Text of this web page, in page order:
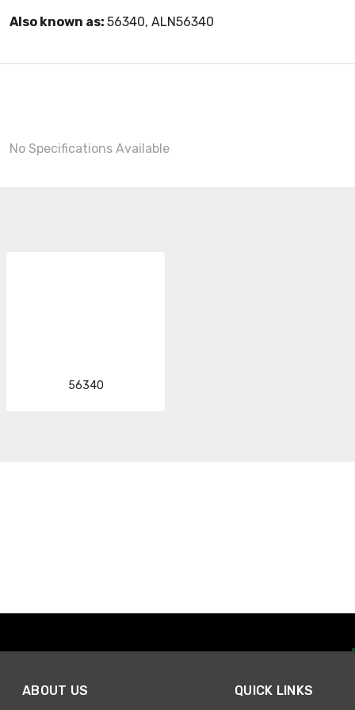
Also known as: 56340, ALN56340
No Specifications Available
56340
ABOUT US QUICK LINKS